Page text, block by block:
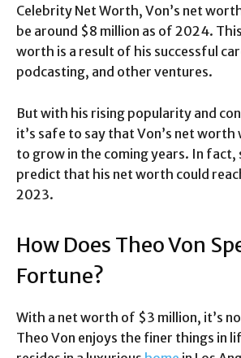
Celebrity Net Worth, Von’s net
be around $8 million as of 2024.
worth is a result of his successful
podcasting, and other ventures.
But with his rising popularity and
it’s safe to say that Von’s net worth
to grow in the coming years. In fact,
predict that his net worth could
2023.
How Does Theo Von
Fortune?
With a net worth of $3 million, it’s
Theo Von enjoys the finer things in